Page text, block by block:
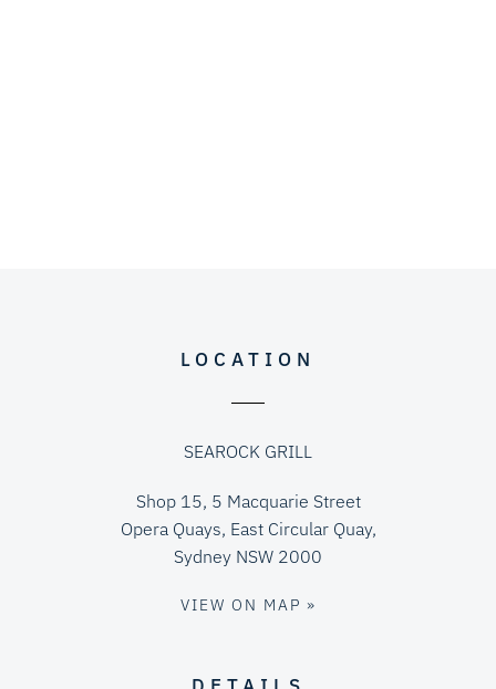
LOCATION
SEAROCK GRILL
Shop 15, 5 Macquarie Street
Opera Quays, East Circular Quay,
Sydney NSW 2000
VIEW ON MAP »